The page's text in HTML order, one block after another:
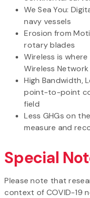
We Sea You:
navy vessels
Erosion from
rotary blades
Wireless is where
Wireless
High Bandwidth,
point-to-point
field
Less GHGs on
measure and
Special
Please note that
context of COVID-19